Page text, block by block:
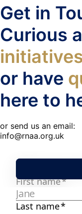
Get in
Curious
or have
here to
or send us an email:
info@rnaa.org.uk